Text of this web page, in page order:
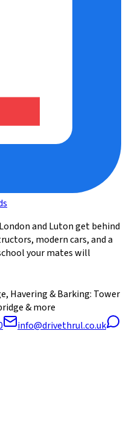
and Luton get behind
modern cars, and a
your mates will
Havering & Barking: Tower
& more
info@drivethrul.co.uk